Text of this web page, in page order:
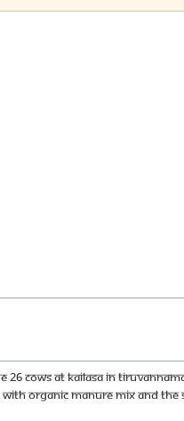
cows at KAILASA in
organic manure mix and the